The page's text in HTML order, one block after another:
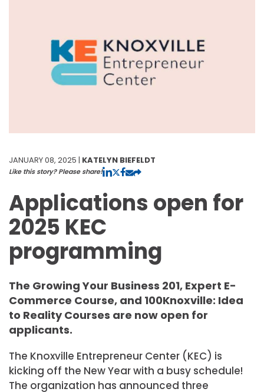
JANUARY 08, 2025 | KATELYN BIEFELDT
Like this story? Please share!
Applications open for
2025 KEC
programming
The Growing Your Business 201, Expert E-
Commerce Course, and 100Knoxville: Idea
to Reality Courses are now open for
applicants.
The Knoxville Entrepreneur Center (KEC) is
kicking off the New Year with a busy schedule!
The organization has announced three